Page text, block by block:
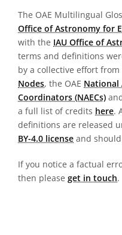
The OAE Multilingual
Office of Astronomy for
with the IAU Office of
terms and definitions
by a collective effort from
Nodes, the OAE National
Coordinators (NAECs)
a full list of credits here.
definitions are released
BY-4.0 license and
If you notice a factual
then please get in touch.